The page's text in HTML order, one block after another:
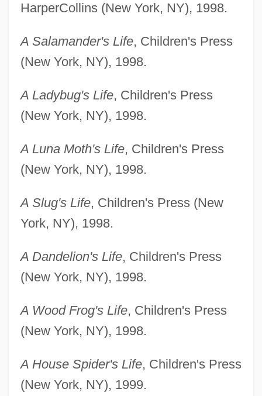
HarperCollins (New York, NY), 1998.
A Salamander's Life, Children's Press
(New York, NY), 1998.
A Ladybug's Life, Children's Press
(New York, NY), 1998.
A Luna Moth's Life, Children's Press
(New York, NY), 1998.
A Slug's Life, Children's Press (New
York, NY), 1998.
A Dandelion's Life, Children's Press
(New York, NY), 1998.
A Wood Frog's Life, Children's Press
(New York, NY), 1998.
A House Spider's Life, Children's Press
(New York, NY), 1999.